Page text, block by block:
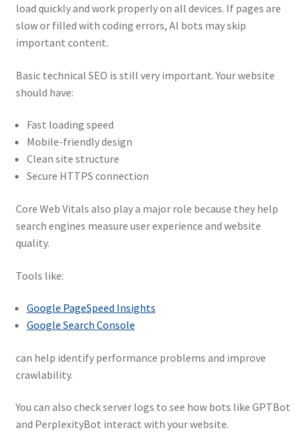
load quickly and work properly on all devices. If pages are
slow or filled with coding errors, AI bots may skip
important content.
Basic technical SEO is still very important. Your website
should have:
Fast loading speed
Mobile-friendly design
Clean site structure
Secure HTTPS connection
Core Web Vitals also play a major role because they help
search engines measure user experience and website
quality.
Tools like:
Google PageSpeed Insights
Google Search Console
can help identify performance problems and improve
crawlability.
You can also check server logs to see how bots like GPTBot
and PerplexityBot interact with your website.